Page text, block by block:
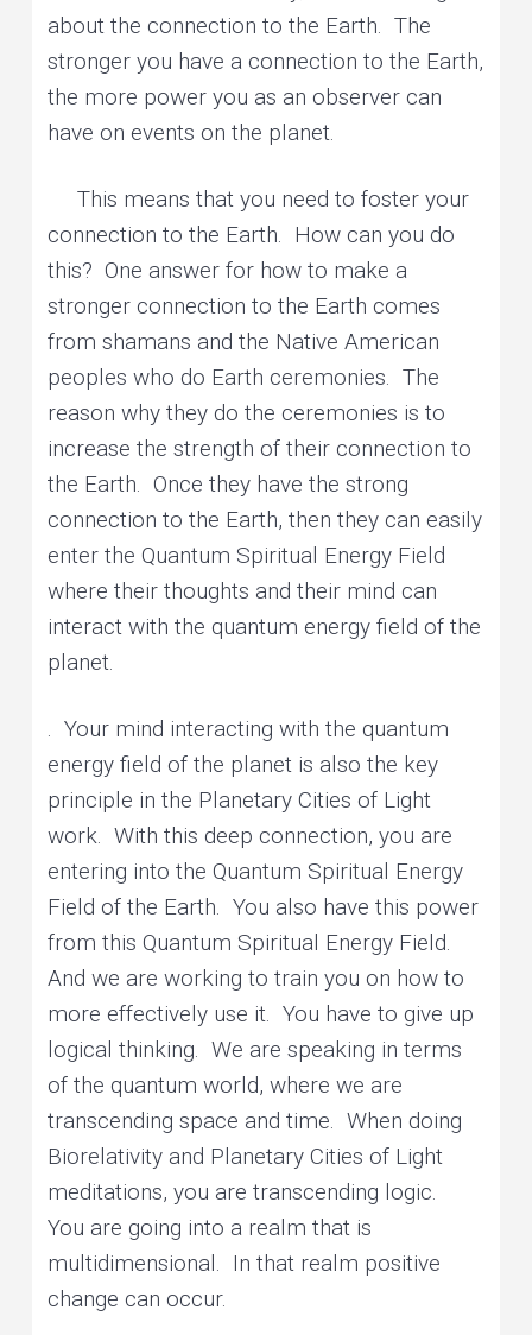
about the connection to the Earth. The
stronger you have a connection to the Earth,
the more power you as an observer can
have on events on the planet.
This means that you need to foster your
connection to the Earth. How can you do
this? One answer for how to make a
stronger connection to the Earth comes
from shamans and the Native American
peoples who do Earth ceremonies. The
reason why they do the ceremonies is to
increase the strength of their connection to
the Earth. Once they have the strong
connection to the Earth, then they can easily
enter the Quantum Spiritual Energy Field
where their thoughts and their mind can
interact with the quantum energy field of the
planet.
. Your mind interacting with the quantum
energy field of the planet is also the key
principle in the Planetary Cities of Light
work. With this deep connection, you are
entering into the Quantum Spiritual Energy
Field of the Earth. You also have this power
from this Quantum Spiritual Energy Field.
And we are working to train you on how to
more effectively use it. You have to give up
logical thinking. We are speaking in terms
of the quantum world, where we are
transcending space and time. When doing
Biorelativity and Planetary Cities of Light
meditations, you are transcending logic.
You are going into a realm that is
multidimensional. In that realm positive
change can occur.